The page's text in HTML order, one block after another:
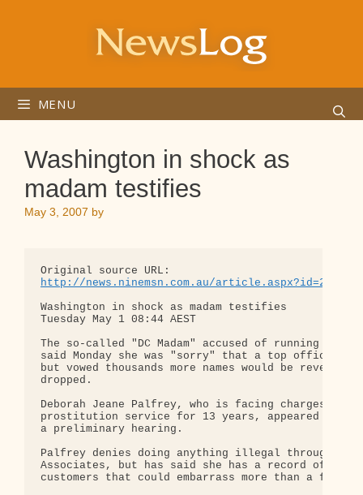
MENU
Washington in shock as
madam testifies
May 3, 2007 by
http://news.ninemsn.com.au/article.aspx?id=264276
Washington in shock as madam testifies
Tuesday May 1 08:44 AEST
The so-called "DC Madam" accused of running an
said Monday she was "sorry" that a top official
but vowed thousands more names would be
dropped.
Deborah Jeane Palfrey, who is facing charges of
prostitution service for 13 years, appeared in a
a preliminary hearing.
Palfrey denies doing anything illegal through her
Associates, but has said she has a record of the
customers that could embarrass more than a